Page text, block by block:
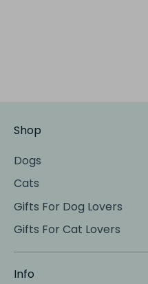
Shop
Dogs
Cats
Gifts For Dog Lovers
Gifts For Cat Lovers
Info